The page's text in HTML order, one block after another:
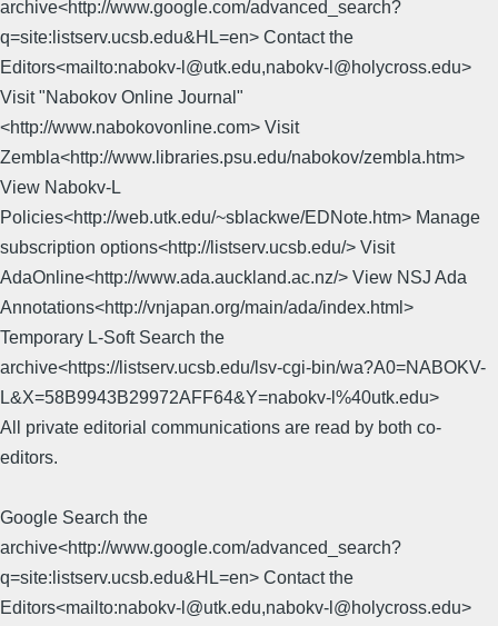
archive<http://www.google.com/advanced_search?
q=site:listserv.ucsb.edu&HL=en> Contact the
Editors<mailto:nabokv-l@utk.edu,nabokv-l@holycross.edu>
Visit "Nabokov Online Journal"
<http://www.nabokovonline.com> Visit
Zembla<http://www.libraries.psu.edu/nabokov/zembla.htm>
View Nabokv-L
Policies<http://web.utk.edu/~sblackwe/EDNote.htm> Manage
subscription options<http://listserv.ucsb.edu/> Visit
AdaOnline<http://www.ada.auckland.ac.nz/> View NSJ Ada
Annotations<http://vnjapan.org/main/ada/index.html>
Temporary L-Soft Search the
archive<https://listserv.ucsb.edu/lsv-cgi-bin/wa?A0=NABOKV-
L&X=58B9943B29972AFF64&Y=nabokv-l%40utk.edu>
All private editorial communications are read by both co-
editors.
Google Search the
archive<http://www.google.com/advanced_search?
q=site:listserv.ucsb.edu&HL=en> Contact the
Editors<mailto:nabokv-l@utk.edu,nabokv-l@holycross.edu>